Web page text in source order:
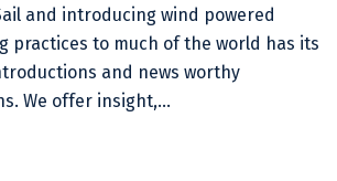
and introducing wind powered
practices to much of the world has its
and news worthy
We offer insight,…